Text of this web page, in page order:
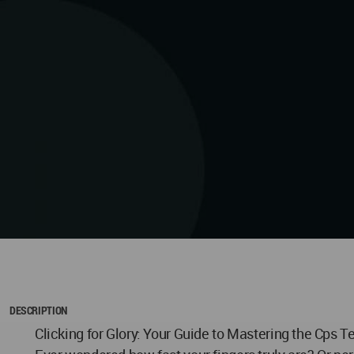
DESCRIPTION
Clicking for Glory: Your Guide to Mastering the Cps